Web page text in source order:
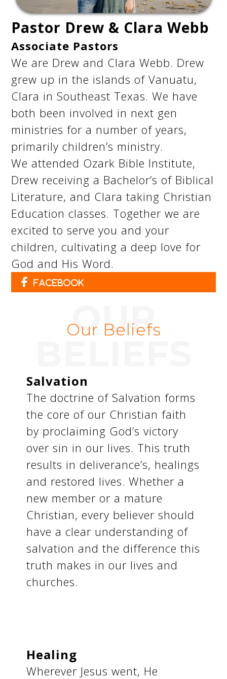
Pastor Drew & Clara Webb
Associate Pastors
We are Drew and Clara Webb. Drew
grew up in the islands of Vanuatu,
Clara in Southeast Texas. We have
both been involved in next gen
ministries for a number of years,
primarily children’s ministry.
We attended Ozark Bible Institute,
Drew receiving a Bachelor’s of Biblical
Literature, and Clara taking Christian
Education classes. Together we are
excited to serve you and your
children, cultivating a deep love for
God and His Word.
Facebook
OUR
Our Beliefs
Salvation
The doctrine of Salvation forms
the core of our Christian faith
by proclaiming God’s victory
over sin in our lives. This truth
results in deliverance’s, healings
and restored lives. Whether a
new member or a mature
Christian, every believer should
have a clear understanding of
salvation and the difference this
truth makes in our lives and
churches.
Healing
Wherever Jesus went, He